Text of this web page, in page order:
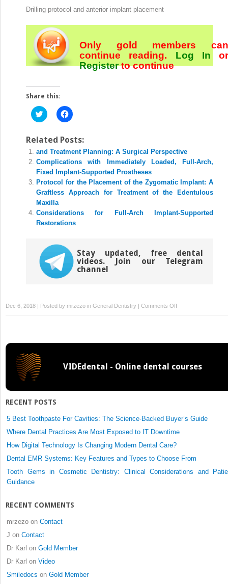
Drilling protocol and anterior implant placement
Only gold members can
continue reading. Log In or
Registerto continue
Share this:
Click
to
Twitter
in
new
window)
Click
to
Facebook
in
new
window)
Related Posts:
and Treatment Planning: A Surgical Perspective
Complications with Immediately Loaded, Full-Arch,
Fixed Implant-Supported Prostheses
Protocol for the Placement of the Zygomatic Implant: A
Graftless Approach for Treatment of the Edentulous
Maxilla
Considerations for Full-Arch Implant-Supported
Restorations
Stay updated, free dental
videos. Join our Telegram
channel
Dec 6, 2018 | Posted by mrzezo in General Dentistry Comments Offon
Surgical
VIDEdental - Online dental courses
RECENT POSTS
5 Best Toothpaste For Cavities: The Science-Backed Buyer’s Guide
Where Dental Practices Are Most Exposed to IT Downtime
How Digital Technology Is Changing Modern Dental Care?
Dental EMR Systems: Key Features and Types to Choose From
Tooth Gems in Cosmetic Dentistry: Clinical Considerations and
Guidance
RECENT COMMENTS
mrzezo on Contact
J on Contact
Dr Karl on Gold Member
Dr Karl on Video
Smiledocs on Gold Member